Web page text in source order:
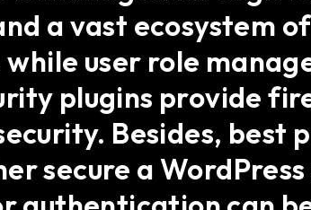
a vast ecosystem
user role
plugins provide
Besides, best
secure a